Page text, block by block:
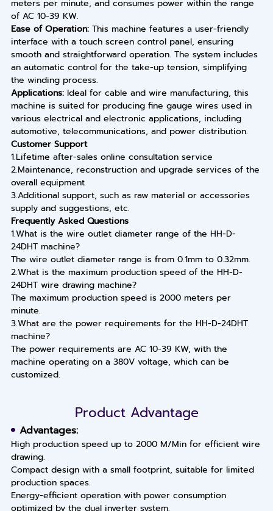
meters per minute, and consumes power within the range
of AC 10-39 KW.
Ease of Operation:This machine features a user-friendly
interface with a touch screen control panel, ensuring
smooth and straightforward operation. The system includes
an automatic control for the take-up tension, simplifying
the winding process.
Applications:Ideal for cable and wire manufacturing, this
machine is suited for producing fine gauge wires used in
various electrical and electronic applications, including
automotive, telecommunications, and power distribution.
Customer Support
1.Lifetime after-sales online consultation service
2.Maintenance, reconstruction and upgrade services of the
overall equipment
3.Additional support, such as raw material or accessories
supply and suggestions, etc.
Frequently Asked Questions
1.What is the wire outlet diameter range of the HH-D-
24DHT machine?
The wire outlet diameter range is from 0.1mm to 0.32mm.
2.What is the maximum production speed of the HH-D-
24DHT wire drawing machine?
The maximum production speed is 2000 meters per
minute.
3.What are the power requirements for the HH-D-24DHT
machine?
The power requirements are AC 10-39 KW, with the
machine operating on a 380V voltage, which can be
customized.
Product Advantage
Advantages:
High production speed up to 2000 M/Min for efficient wire
drawing.
Compact design with a small footprint, suitable for limited
production spaces.
Energy-efficient operation with power consumption
optimized by the dual inverter system.